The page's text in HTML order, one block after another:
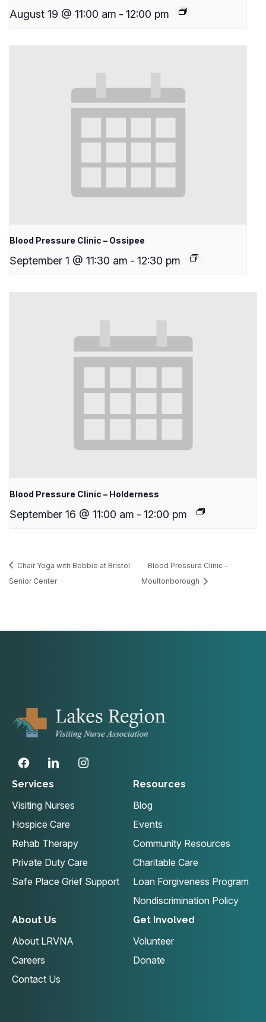
August 19 @ 11:00 am - 12:00 pm
Blood Pressure Clinic – Ossipee
September 1 @ 11:30 am - 12:30 pm
Blood Pressure Clinic – Holderness
September 16 @ 11:00 am - 12:00 pm
Chair Yoga with Bobbie at Bristol
Senior Center
Blood Pressure Clinic –
Moultonborough
Services
Visiting Nurses
Hospice Care
Rehab Therapy
Private Duty Care
Safe Place Grief Support
Resources
Blog
Events
Community Resources
Charitable Care
Loan Forgiveness Program
Nondiscrimination Policy
About Us
About LRVNA
Careers
Contact Us
Get Involved
Volunteer
Donate